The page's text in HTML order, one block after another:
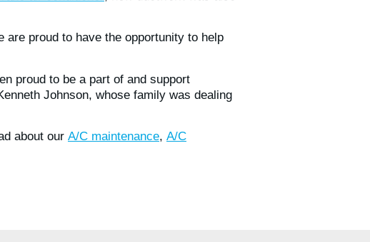
proud to have the opportunity to help
proud to be a part of and support
Johnson, whose family was dealing
about our A/C maintenance, A/C